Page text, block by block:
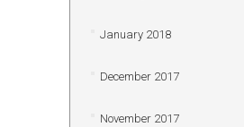
January 2018
December 2017
November 2017